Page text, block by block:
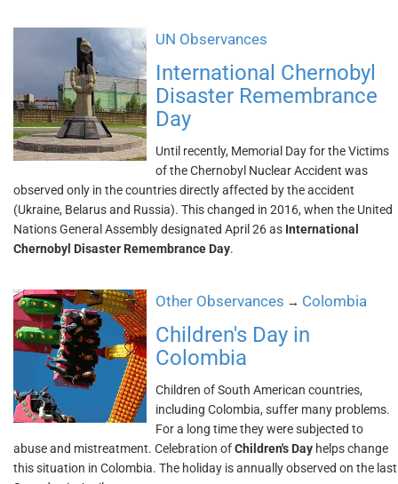
UN Observances
International Chernobyl
Disaster Remembrance
Day
Until recently, Memorial Day for the Victims
of the Chernobyl Nuclear Accident was
observed only in the countries directly affected by the accident
(Ukraine, Belarus and Russia). This changed in 2016, when the United
Nations General Assembly designated April 26 as International
Chernobyl Disaster Remembrance Day.
Other Observances → Colombia
Children's Day in
Colombia
Children of South American countries,
including Colombia, suffer many problems.
For a long time they were subjected to
abuse and mistreatment. Celebration ofChildren's Day helps change
this situation in Colombia. The holiday is annually observed on the last